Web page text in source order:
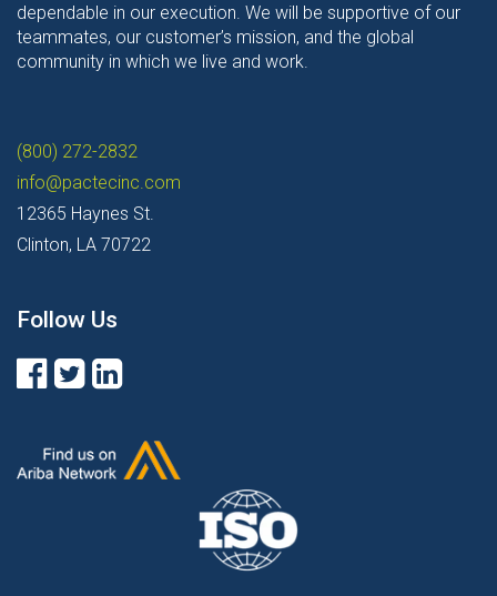
dependable in our execution. We will be supportive of our
teammates, our customer’s mission, and the global
community in which we live and work.
(800) 272-2832
info@pactecinc.com
12365 Haynes St.
Clinton, LA 70722
Follow Us